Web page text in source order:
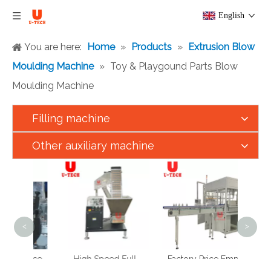
English
You are here: Home » Products » Extrusion Blow
Moulding Machine » Toy & Playgound Parts Blow
Moulding Machine
Filling machine
Other auxiliary machine
Melt
< >